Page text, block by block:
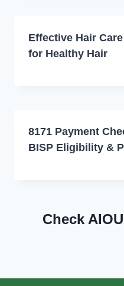
Effective Hair
for Healthy Hair
8171 Payment
BISP Eligibility &
Check